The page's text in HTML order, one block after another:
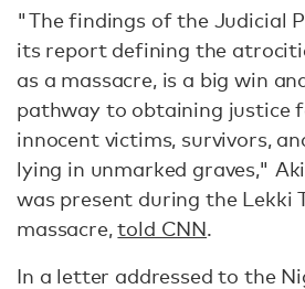
"The findings of the Judicial
its report defining the
as a massacre, is a big win
pathway to obtaining justice
innocent victims, survivors,
lying in unmarked graves,"
was present during the Lekki
massacre,told CNN.
In a letter addressed to the